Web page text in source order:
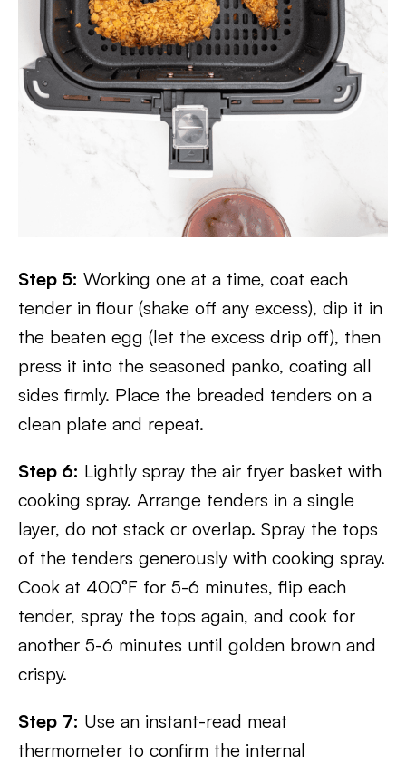
Step 5: Working one at a time, coat each
tender in flour (shake off any excess), dip it in
the beaten egg (let the excess drip off), then
press it into the seasoned panko, coating all
sides firmly. Place the breaded tenders on a
clean plate and repeat.
Step 6: Lightly spray the air fryer basket with
cooking spray. Arrange tenders in a single
layer, do not stack or overlap. Spray the tops
of the tenders generously with cooking spray.
Cook at 400°F for 5-6 minutes, flip each
tender, spray the tops again, and cook for
another 5-6 minutes until golden brown and
crispy.
Step 7: Use an instant-read meat
thermometer to confirm the internal